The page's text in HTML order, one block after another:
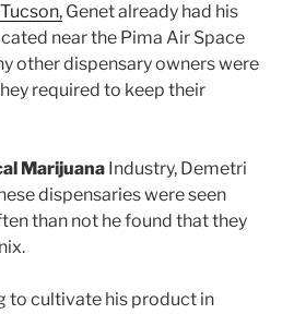
Genet already had his
near the Pima Air Space
other dispensary owners were
required to keep their
Marijuana Industry, Demetri
dispensaries were seen
than not he found that they
to cultivate his product in